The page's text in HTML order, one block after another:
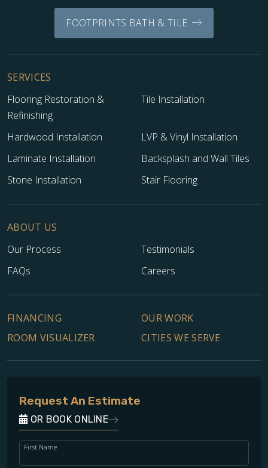
FOOTPRINTS BATH & TILE
SERVICES
Flooring Restoration &
Refinishing
Tile Installation
Hardwood Installation
LVP & Vinyl Installation
Laminate Installation
Backsplash and Wall Tiles
Stone Installation
Stair Flooring
ABOUT US
Our Process
Testimonials
FAQs
Careers
FINANCING
OUR WORK
ROOM VISUALIZER
CITIES WE SERVE
Request An Estimate
OR BOOK ONLINE
First Name